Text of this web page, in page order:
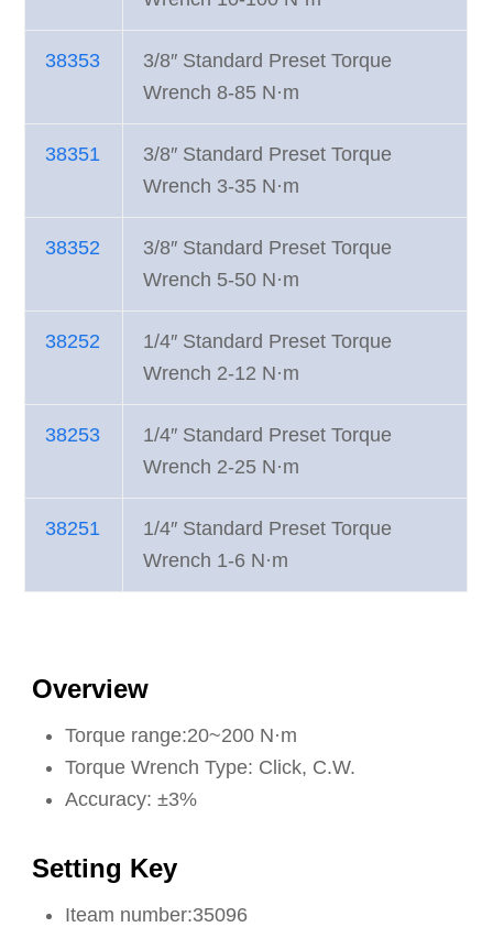
38353
3/8″ Standard Preset Torque
Wrench 8-85 N·m
38351
3/8″ Standard Preset Torque
Wrench 3-35 N·m
38352
3/8″ Standard Preset Torque
Wrench 5-50 N·m
38252
1/4″ Standard Preset Torque
Wrench 2-12 N·m
38253
1/4″ Standard Preset Torque
Wrench 2-25 N·m
38251
1/4″ Standard Preset Torque
Wrench 1-6 N·m
Overview
Torque range:20~200 N·m
Torque Wrench Type: Click, C.W.
Accuracy: ±3%
Setting Key
Iteam number:35096